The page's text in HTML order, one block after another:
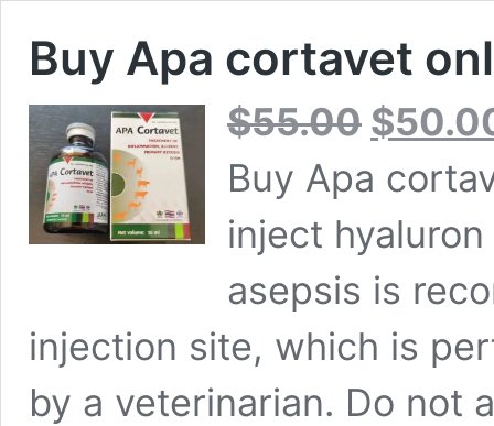
Buy Apa cortavet
$55.00
Original
price
$55.00.
$
Buy Apa
inject
asepsis is
injection site, which is
by a veterinarian. Do not